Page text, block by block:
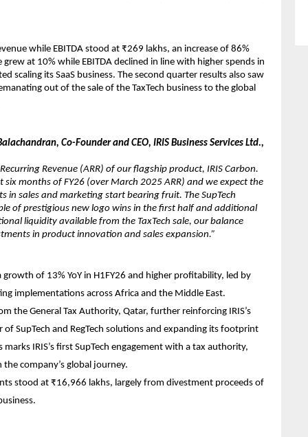
while EBITDA stood at ₹269 lakhs, an increase of 86%
at 10% while EBITDA declined in line with higher spends in
scaling its SaaS business. The second quarter results also saw
out of the sale of the TaxTech business to the global
Co-Founder and CEO, IRIS Business Services Ltd.,
Revenue (ARR) of our flagship product, IRIS Carbon.
six months of FY26 (over March 2025 ARR) and we expect the
in sales and marketing start bearing fruit. The SupTech
of prestigious new logo wins in the first half and additional
liquidity available from the TaxTech sale, our balance
in product innovation and sales expansion.”
growth of 13% YoY in H1FY26 and higher profitability, led by
implementations across Africa and the Middle East.
the General Tax Authority, Qatar, further reinforcing IRIS’s
of SupTech and RegTech solutions and expanding its footprint
IRIS’s first SupTech engagement with a tax authority,
company’s global journey.
stood at ₹16,966 lakhs, largely from divestment proceeds of